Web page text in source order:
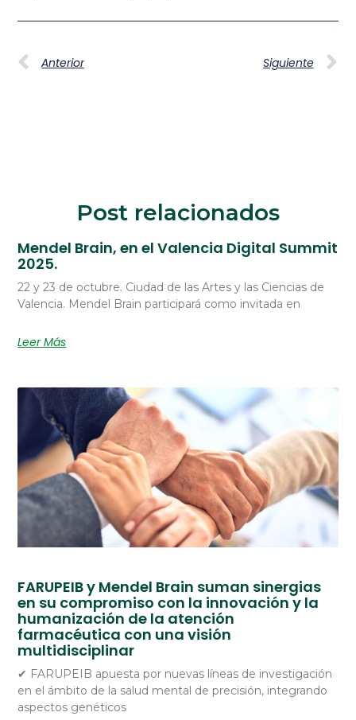
Anterior Siguiente
Post relacionados
Mendel Brain, en el Valencia Digital Summit
2025.
22 y 23 de octubre. Ciudad de las Artes y las Ciencias de
Valencia. Mendel Brain participará como invitada en
Leer Más
FARUPEIB y Mendel Brain suman sinergias
en su compromiso con la innovación y la
humanización de la atención
farmacéutica con una visión
multidisciplinar
✔ FARUPEIB apuesta por nuevas líneas de investigación
en el ámbito de la salud mental de precisión, integrando
aspectos genéticos